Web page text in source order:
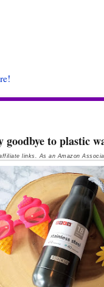
goodbye to plastic
links. As an Amazon